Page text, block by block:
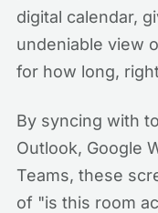
digital calendar,
undeniable view
for how long,
By syncing with
Outlook, Google
Teams, these
of "is this room